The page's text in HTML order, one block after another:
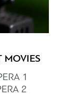
MOVIES
1
2